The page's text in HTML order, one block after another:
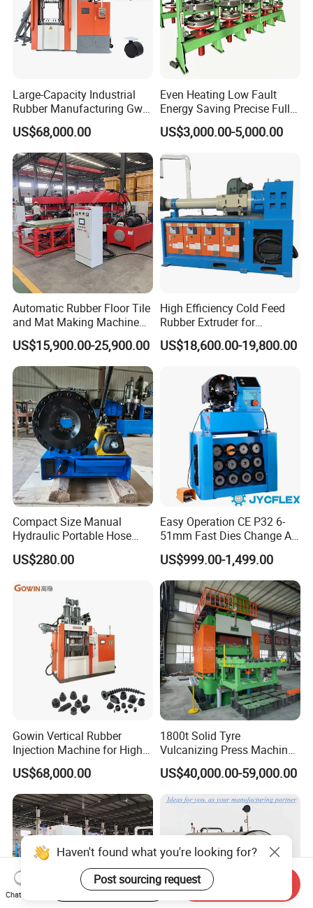
Large-Capacity Industrial
Rubber Manufacturing Gw-
R360L Vertical Rubber
Injection Machine
US$68,000.00
Even Heating Low Fault
Energy Saving Precise Full
Automatic Intelligent
Chinese Made Multi-Sets
Vulcanizing Machine of
Motorcycle Rubber
US$3,000.00-5,000.00
Automatic Rubber Floor Tile
and Mat Making Machine
with Hydraulic Vulcanizing
Press
US$15,900.00-25,900.00
High Efficiency Cold Feed
Rubber Extruder for
Industrial Applications
US$18,600.00-19,800.00
Compact Size Manual
Hydraulic Portable Hose
Crimping Machine for Auto
Repair Shops
US$280.00
Easy Operation CE P32 6-
51mm Fast Dies Change Air
Conditioner 1/4 - 2 Inch Pipe
Crimping/Crimper Tools
Automatic Hydraulic Hose
Pressing Machine for Sale
US$999.00-1,499.00
Gowin Vertical Rubber
Injection Machine for High-
Precision Diverse Rubber
Manufacturing
US$68,000.00
1800t Solid Tyre
Vulcanizing Press Machine
Tyre Molding Press Machine
US$40,000.00-59,000.00
Haven't found what you're looking for?
Post sourcing request
Chat Now
Start Order on App Send Inquiry